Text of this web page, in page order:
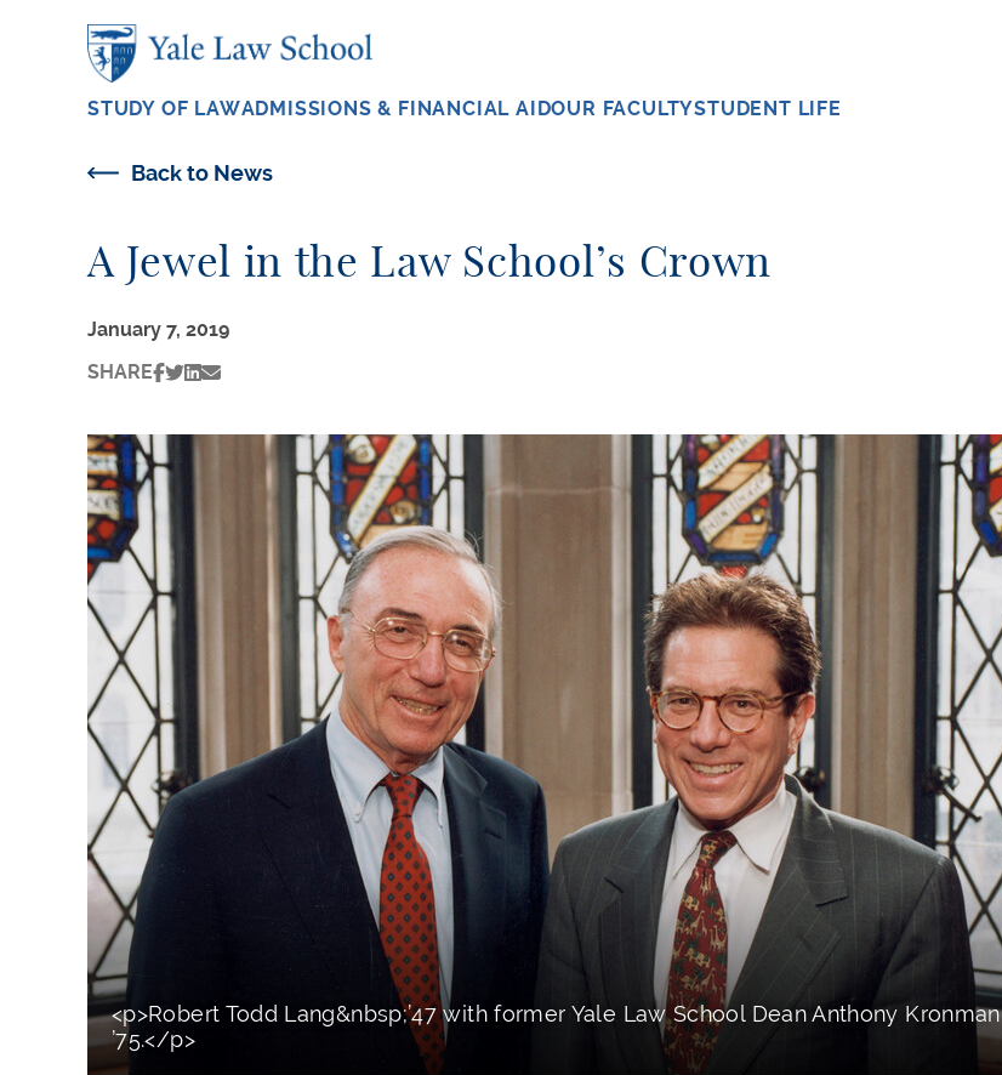
STUDY OF LAWADMISSIONS & FINANCIAL AIDOUR FACULTYSTUDENT LIFE
Back to News
A Jewel in the Law School’s Crown
January 7, 2019
SHARE
<p>Robert Todd Lang&nbsp;’47 with former Yale Law School Dean Anthony Kronman
’75.</p>